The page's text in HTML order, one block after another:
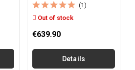
(1)
Out of stock
€639.90
Details